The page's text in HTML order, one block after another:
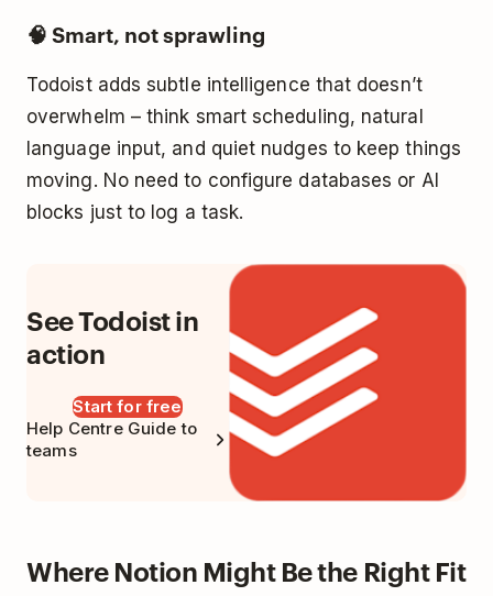
🧠 Smart, not sprawling
Todoist adds subtle intelligence that doesn’t
overwhelm – think smart scheduling, natural
language input, and quiet nudges to keep things
moving. No need to configure databases or AI
blocks just to log a task.
See Todoist in
action
Start for free
Help Centre Guide to
teams
Where Notion Might Be the Right Fit